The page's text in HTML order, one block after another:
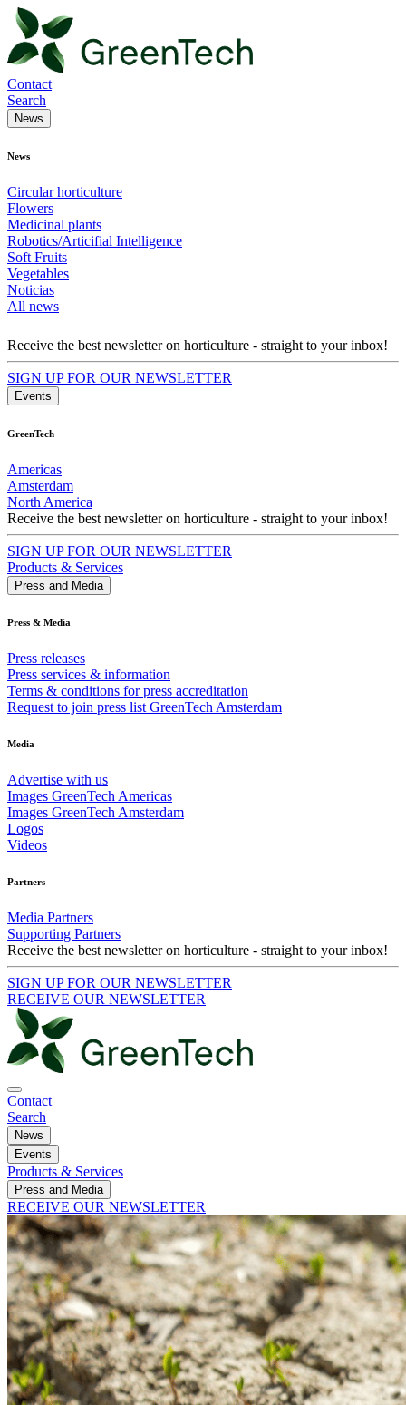
Contact
Search
News
News
Circular horticulture
Flowers
Medicinal plants
Robotics/Articifial Intelligence
Soft Fruits
Vegetables
Noticias
All news
Receive the best newsletter on horticulture - straight to your inbox!
SIGN UP FOR OUR NEWSLETTER
Events
GreenTech
Americas
Amsterdam
North America
Receive the best newsletter on horticulture - straight to your inbox!
SIGN UP FOR OUR NEWSLETTER
Products & Services
Press and Media
Press & Media
Press releases
Press services & information
Terms & conditions for press accreditation
Request to join press list GreenTech Amsterdam
Media
Advertise with us
Images GreenTech Americas
Images GreenTech Amsterdam
Logos
Videos
Partners
Media Partners
Supporting Partners
Receive the best newsletter on horticulture - straight to your inbox!
SIGN UP FOR OUR NEWSLETTER
RECEIVE OUR NEWSLETTER
Contact
Search
News
Events
Products & Services
Press and Media
RECEIVE OUR NEWSLETTER